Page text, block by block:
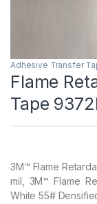
Adhesive Transfer
Flame
Tape
3M™ Flame
mil, 3M™ Flame
White 55#